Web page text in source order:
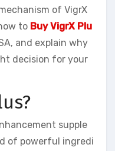
of VigrX
to Buy VigrX Plu
and explain why
decision for your
supple
of powerful ingredi